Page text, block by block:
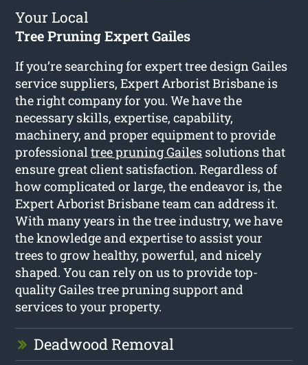
Your Local
Tree Pruning Expert Gailes
If you’re searching for expert tree design Gailes
service suppliers, Expert Arborist Brisbane is
the right company for you. We have the
necessary skills, expertise, capability,
machinery, and proper equipment to provide
professionaltree pruning Gailes solutions that
ensure great client satisfaction. Regardless of
how complicated or large, the endeavor is, the
Expert Arborist Brisbane team can address it.
With many years in the tree industry, we have
the knowledge and expertise to assist your
trees to grow healthy, powerful, and nicely
shaped. You can rely on us to provide top-
quality Gailes tree pruning support and
services to your property.
Deadwood Removal